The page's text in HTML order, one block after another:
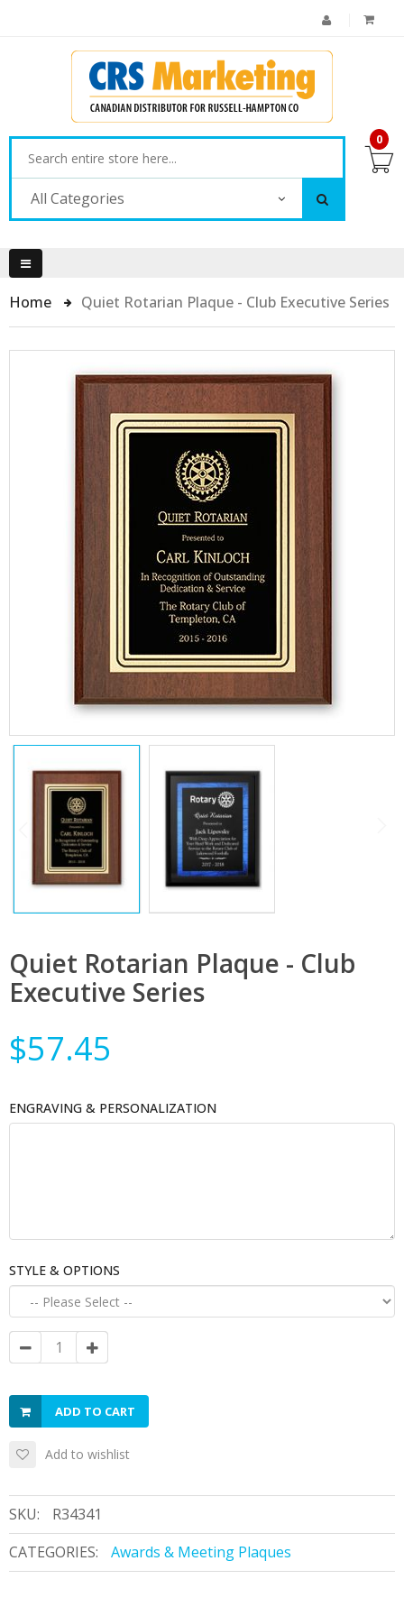
All Categories
0
Home Quiet Rotarian Plaque - Club Executive Series
Quiet Rotarian Plaque - Club
Executive Series
$57.45
ENGRAVING & PERSONALIZATION
STYLE & OPTIONS
ADD TO CART
Add to wishlist
SKU:
R34341
CATEGORIES:
Awards & Meeting Plaques